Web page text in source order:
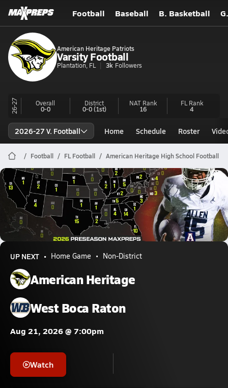
Football Baseball B. Basketball
American Heritage Patriots
Varsity Football
Plantation, FL 3k Followers
26-27 Overall
0-0
District
0-0(1st)
NAT Rank
16
FL Rank
4
2026-27 V. Football Home Schedule Roster
Football FL Football American Heritage High School Football
American Heritage Football
Preseason MaxPreps Top 100 Football Rankings | 2026 Season
Jul 15, 2026
661.9k Views
UP NEXT Home Game Non-District
American Heritage
West Boca Raton
Aug 21, 2026 @ 7:00pm
Watch